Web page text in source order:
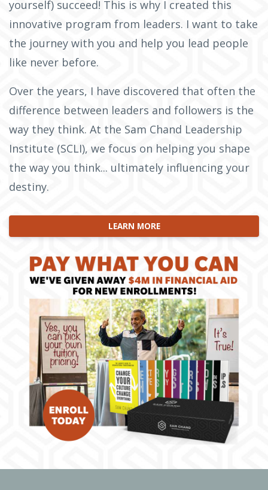
yourself) succeed! This is why I created this
innovative program from leaders. I want to take
the journey with you and help you lead people
like never before.
Over the years, I have discovered that often the
difference between leaders and followers is the
way they think. At the Sam Chand Leadership
Institute (SCLI), we focus on helping you shape
the way you think... ultimately influencing your
destiny.
LEARN MORE